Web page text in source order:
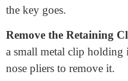
Open the Door:
Locate the Screws:Most
or face of the door. Find